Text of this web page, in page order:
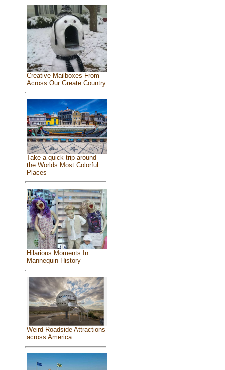
Creative Mailboxes From
Across Our Greate Country
Take a quick trip around
the Worlds Most Colorful
Places
Hilarious Moments In
Mannequin History
Weird Roadside Attractions
across America